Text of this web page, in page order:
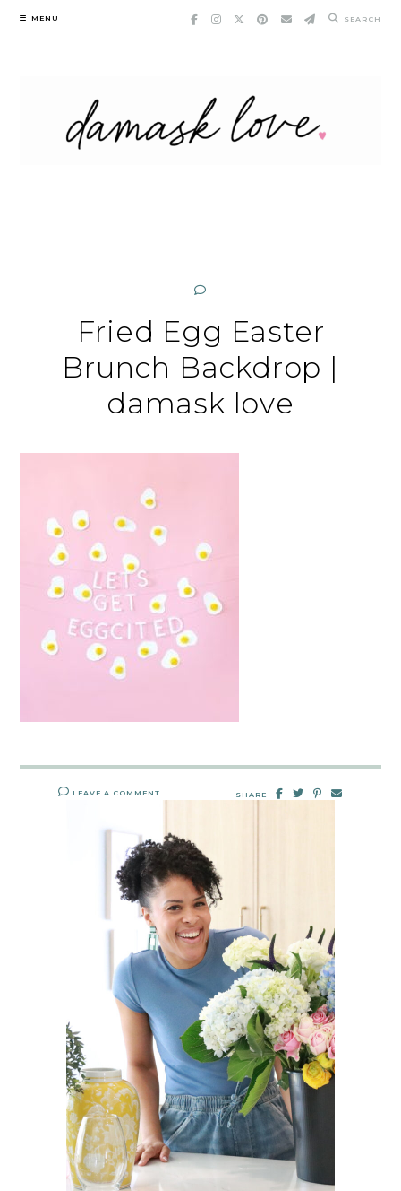
Skip
MENU SEARCH
Fried Egg Easter
Brunch Backdrop |
damask love
LEAVE A COMMENT SHARE